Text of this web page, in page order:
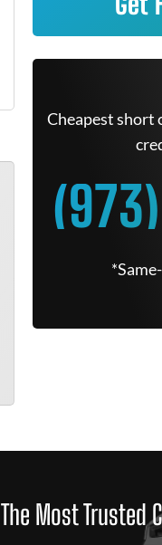
Cheapest short
The Most Trusted